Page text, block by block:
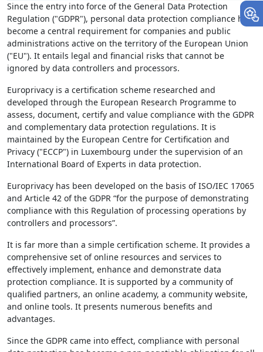
Since the entry into force of the General Data Protection
Regulation ("GDPR"), personal data protection compliance has
become a central requirement for companies and public
administrations active on the territory of the European Union
("EU"). It entails legal and financial risks that cannot be
ignored by data controllers and processors.
Europrivacy is a certification scheme researched and
developed through the European Research Programme to
assess, document, certify and value compliance with the GDPR
and complementary data protection regulations. It is
maintained by the European Centre for Certification and
Privacy ("ECCP") in Luxembourg under the supervision of an
International Board of Experts in data protection.
Europrivacy has been developed on the basis of ISO/IEC 17065
and Article 42 of the GDPR “for the purpose of demonstrating
compliance with this Regulation of processing operations by
controllers and processors”.
It is far more than a simple certification scheme. It provides a
comprehensive set of online resources and services to
effectively implement, enhance and demonstrate data
protection compliance. It is supported by a community of
qualified partners, an online academy, a community website,
and online tools. It presents numerous benefits and
advantages.
Since the GDPR came into effect, compliance with personal